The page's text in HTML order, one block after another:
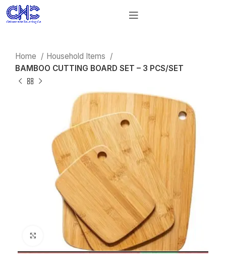
Home
Household Items
BAMBOO CUTTING BOARD SET – 3 PCS/SET
Click to enlarge